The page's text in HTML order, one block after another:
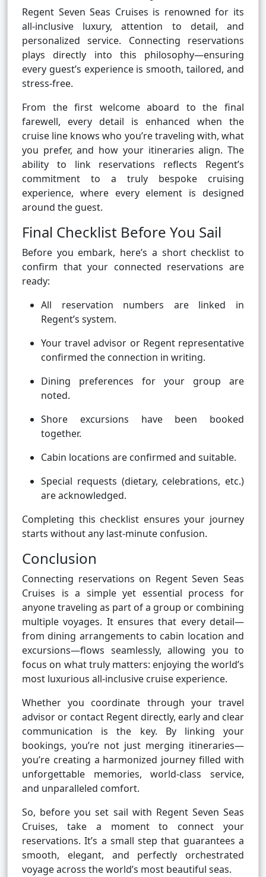
Regent Seven Seas Cruises is renowned for its
all-inclusive luxury, attention to detail, and
personalized service. Connecting reservations
plays directly into this philosophy—ensuring
every guest’s experience is smooth, tailored, and
stress-free.
From the first welcome aboard to the final
farewell, every detail is enhanced when the
cruise line knows who you’re traveling with, what
you prefer, and how your itineraries align. The
ability to link reservations reflects Regent’s
commitment to a truly bespoke cruising
experience, where every element is designed
around the guest.
Final Checklist Before You Sail
Before you embark, here’s a short checklist to
confirm that your connected reservations are
ready:
All reservation numbers are linked in
Regent’s system.
Your travel advisor or Regent representative
confirmed the connection in writing.
Dining preferences for your group are
noted.
Shore excursions have been booked
together.
Cabin locations are confirmed and suitable.
Special requests (dietary, celebrations, etc.)
are acknowledged.
Completing this checklist ensures your journey
starts without any last-minute confusion.
Conclusion
Connecting reservations on Regent Seven Seas
Cruises is a simple yet essential process for
anyone traveling as part of a group or combining
multiple voyages. It ensures that every detail—
from dining arrangements to cabin location and
excursions—flows seamlessly, allowing you to
focus on what truly matters: enjoying the world’s
most luxurious all-inclusive cruise experience.
Whether you coordinate through your travel
advisor or contact Regent directly, early and clear
communication is the key. By linking your
bookings, you’re not just merging itineraries—
you’re creating a harmonized journey filled with
unforgettable memories, world-class service,
and unparalleled comfort.
So, before you set sail with Regent Seven Seas
Cruises, take a moment to connect your
reservations. It’s a small step that guarantees a
smooth, elegant, and perfectly orchestrated
voyage across the world’s most beautiful seas.